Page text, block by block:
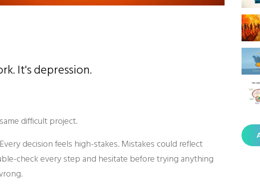
It's depression.
difficult project.
decision feels high-stakes. Mistakes could reflect
check every step and hesitate before trying anything